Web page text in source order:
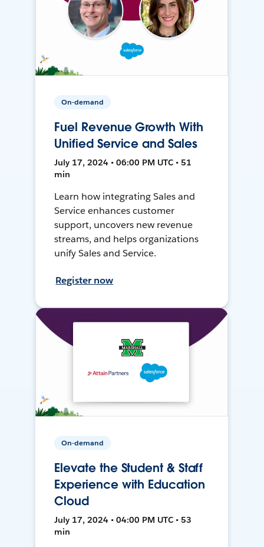
On-demand
Fuel Revenue Growth With
Unified Service and Sales
July 17, 2024 • 06:00 PM UTC • 51
min
Learn how integrating Sales and
Service enhances customer
support, uncovers new revenue
streams, and helps organizations
unify Sales and Service.
Register now
On-demand
Elevate the Student & Staff
Experience with Education
Cloud
July 17, 2024 • 04:00 PM UTC • 53
min